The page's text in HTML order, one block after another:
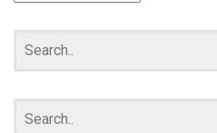
ARCHIVES